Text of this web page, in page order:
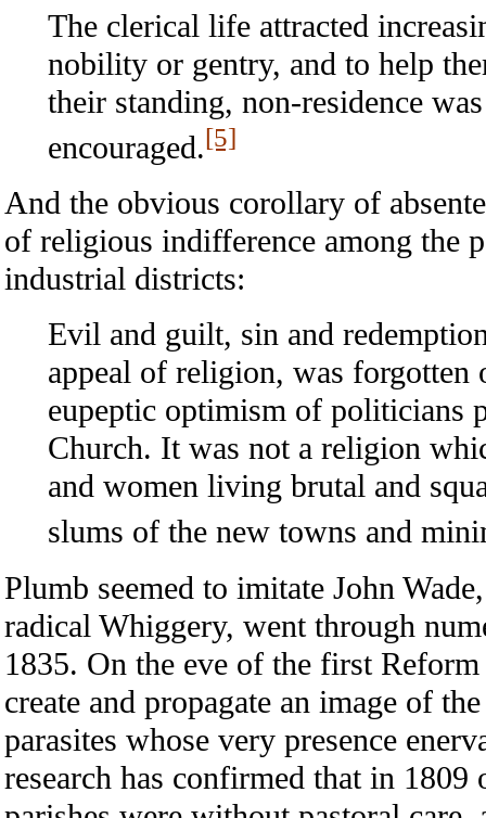
The clerical life attracted
nobility or gentry, and to help
their standing, non-residence
encouraged.[5]
And the obvious corollary of
of religious indifference among the
industrial districts:
Evil and guilt, sin and
appeal of religion, was forgotten
eupeptic optimism of politicians
Church. It was not a religion
and women living brutal and
slums of the new towns and
Plumb seemed to imitate John
radical Whiggery, went through
1835. On the eve of the first
create and propagate an image of
parasites whose very presence
research has confirmed that in